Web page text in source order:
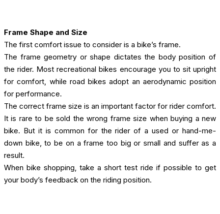
Frame Shape and Size
The first comfort issue to consider is a bike’s frame.
The frame geometry or shape dictates the body position of
the rider. Most recreational bikes encourage you to sit upright
for comfort, while road bikes adopt an aerodynamic position
for performance.
The correct frame size is an important factor for rider comfort.
It is rare to be sold the wrong frame size when buying a new
bike. But it is common for the rider of a used or hand-me-
down bike, to be on a frame too big or small and suffer as a
result.
When bike shopping, take a short test ride if possible to get
your body’s feedback on the riding position.